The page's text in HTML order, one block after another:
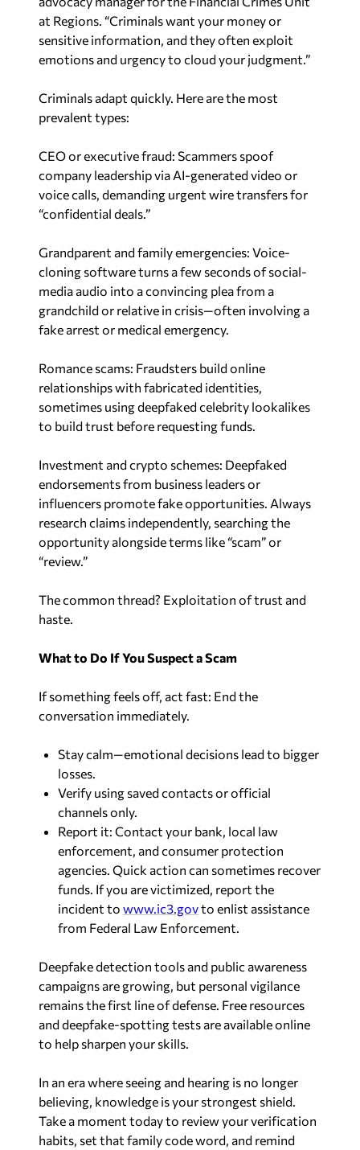
sensitive information, and they often exploit
emotions and urgency to cloud your judgment.”
prevalent types:
company leadership via AI-generated video or
voice calls, demanding urgent wire transfers for
“confidential deals.”
cloning software turns a few seconds of social-
media audio into a convincing plea from a
grandchild or relative in crisis—often involving a
fake arrest or medical emergency.
relationships with fabricated identities,
sometimes using deepfaked celebrity lookalikes
to build trust before requesting funds.
endorsements from business leaders or
influencers promote fake opportunities. Always
research claims independently, searching the
opportunity alongside terms like “scam” or
“review.”
haste.
conversation immediately.
losses.
Verify using saved contacts or official
channels only.
Report it: Contact your bank, local law
enforcement, and consumer protection
agencies. Quick action can sometimes recover
funds. If you are victimized, report the
incident towww.ic3.govto enlist assistance
from Federal Law Enforcement.
campaigns are growing, but personal vigilance
remains the first line of defense. Free resources
and deepfake-spotting tests are available online
to help sharpen your skills.
believing, knowledge is your strongest shield.
Take a moment today to review your verification
habits, set that family code word, and remind
yourself: when money or data is on the line,